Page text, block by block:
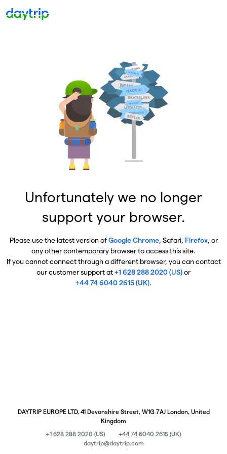
Unfortunately we no longer
support your browser.
Please use the latest version ofGoogle Chrome, Safari, Firefox, or
any other contemporary browser to access this site.
If you cannot connect through a different browser, you can contact
our customer support at+1 628 288 2020 (US)or
+44 74 6040 2615 (UK).
DAYTRIP EUROPE LTD, 41 Devonshire Street, W1G 7AJ London, United
Kingdom
+1 628 288 2020 (US)
+44 74 6040 2615 (UK)
daytrip@daytrip.com